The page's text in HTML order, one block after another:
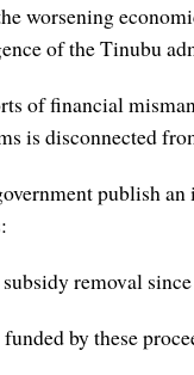
worsening
of the Tinubu
of financial
is disconnected
publish
removal
by these